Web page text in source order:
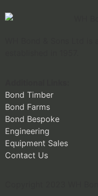
Bond Timber
Bond Farms
Bond Bespoke
Engineering
Equipment Sales
Contact Us